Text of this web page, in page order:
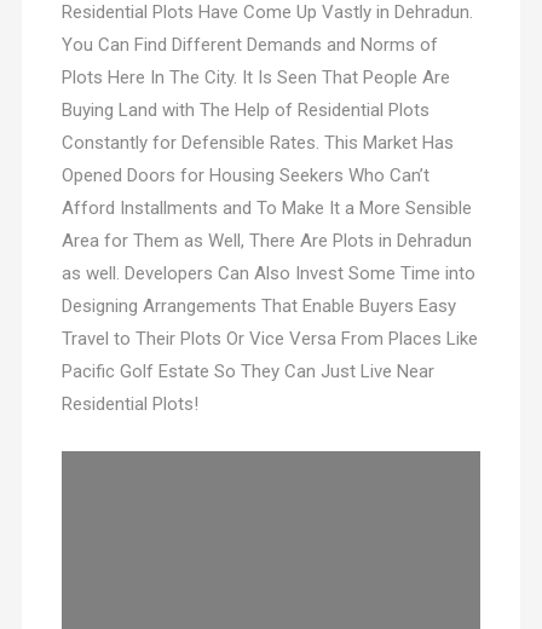
Residential Plots Have Come Up Vastly in Dehradun.
You Can Find Different Demands and Norms of
Plots Here In The City. It Is Seen That People Are
Buying Land with The Help of Residential Plots
Constantly for Defensible Rates. This Market Has
Opened Doors for Housing Seekers Who Can’t
Afford Installments and To Make It a More Sensible
Area for Them as Well, There Are Plots in Dehradun
as well. Developers Can Also Invest Some Time into
Designing Arrangements That Enable Buyers Easy
Travel to Their Plots Or Vice Versa From Places Like
Pacific Golf Estate So They Can Just Live Near
Residential Plots!